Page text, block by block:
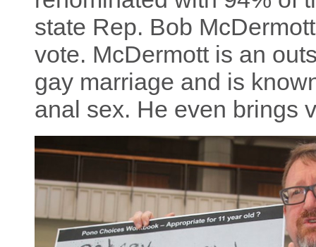
state Rep. Bob
vote. McDermott is an
gay marriage and is
anal sex. He even brings